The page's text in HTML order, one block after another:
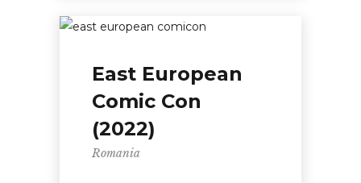
East European
Comic Con
(2022)
Romania